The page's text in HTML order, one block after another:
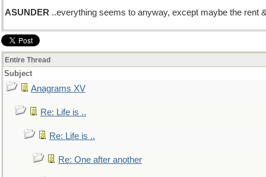
ASUNDER ..everything seems to anyway, except maybe the rent
Entire Thread
Subject
Anagrams XV
Re: Life is ..
Re: Life is ..
Re: One after another